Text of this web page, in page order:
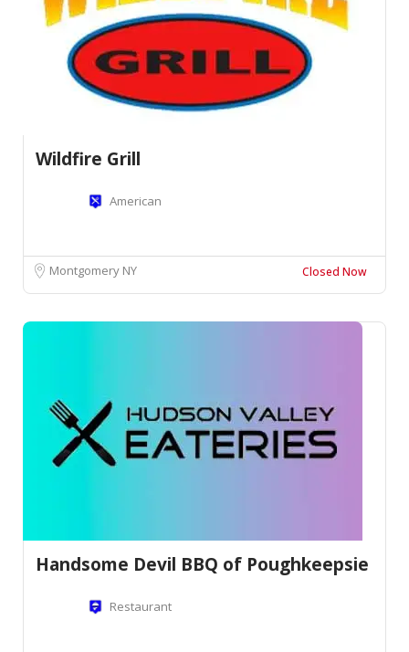
Wildfire Grill
American
Montgomery NY Closed Now
Handsome Devil BBQ of Poughkeepsie
Restaurant